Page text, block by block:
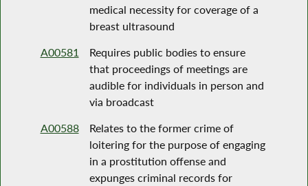
medical necessity for coverage of a
breast ultrasound
A00581
Requires public bodies to ensure
that proceedings of meetings are
audible for individuals in person and
via broadcast
A00588
Relates to the former crime of
loitering for the purpose of engaging
in a prostitution offense and
expunges criminal records for